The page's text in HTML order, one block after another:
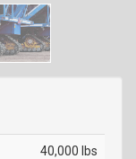
40,000 lbs